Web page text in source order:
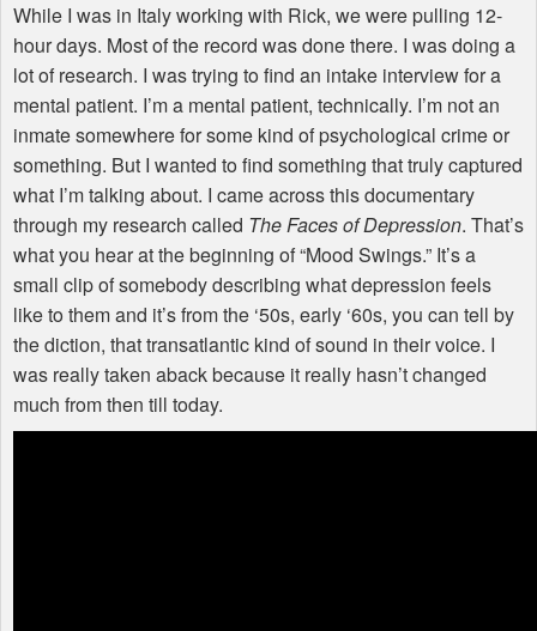
While I was in Italy working with Rick, we were pulling 12-
hour days. Most of the record was done there. I was doing a
lot of research. I was trying to find an intake interview for a
mental patient. I’m a mental patient, technically. I’m not an
inmate somewhere for some kind of psychological crime or
something. But I wanted to find something that truly captured
what I’m talking about. I came across this documentary
through my research called The Faces of Depression. That’s
what you hear at the beginning of “Mood Swings.” It’s a
small clip of somebody describing what depression feels
like to them and it’s from the ‘50s, early ‘60s, you can tell by
the diction, that transatlantic kind of sound in their voice. I
was really taken aback because it really hasn’t changed
much from then till today.